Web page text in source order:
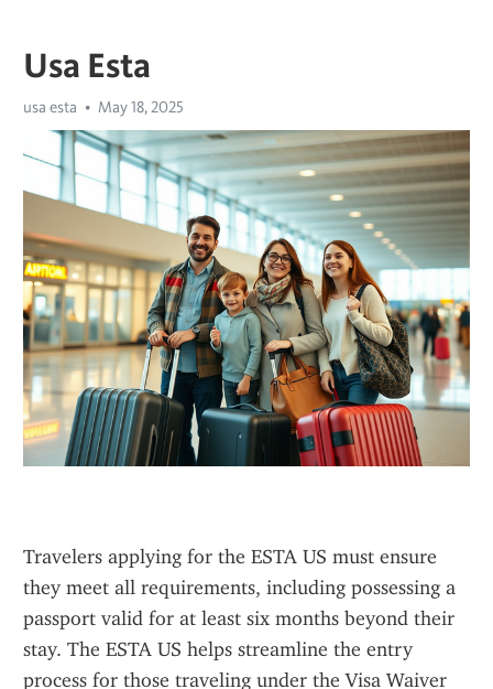
Usa Esta
usa esta May 18, 2025
Travelers applying for the ESTA US must ensure
they meet all requirements, including possessing a
passport valid for at least six months beyond their
stay. The ESTA US helps streamline the entry
process for those traveling under the Visa Waiver